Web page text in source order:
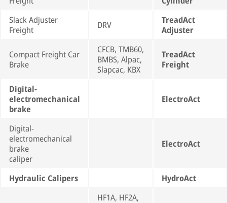
Slack Adjuster
Freight
DRV
TreadAct
Adjuster
Compact Freight Car
Brake
CFCB, TMB60,
BMBS, Alpac,
Slapcac, KBX
TreadAct
Freight
Digital-
electromechanical
brake
ElectroAct
Digital-
electromechanical
brake
caliper
ElectroAct
Hydraulic Calipers HydroAct
HF1A, HF2A,